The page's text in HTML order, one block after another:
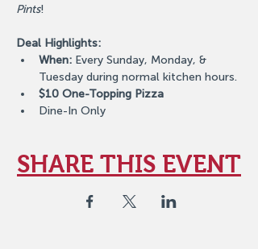
Pints!
Deal Highlights:
When: Every Sunday, Monday, &
Tuesday during normal kitchen hours.
$10 One-Topping Pizza
Dine-In Only
SHARE THIS EVENT